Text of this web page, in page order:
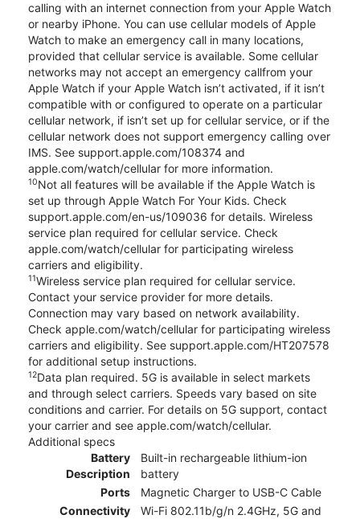
calling with an internet connection from your Apple Watch
or nearby iPhone. You can use cellular models of Apple
Watch to make an emergency call in many locations,
provided that cellular service is available. Some cellular
networks may not accept an emergency callfrom your
Apple Watch if your Apple Watch isn’t activated, if it isn’t
compatible with or configured to operate on a particular
cellular network, if isn’t set up for cellular service, or if the
cellular network does not support emergency calling over
IMS. See support.apple.com/108374 and
apple.com/watch/cellular for more information.
10Not all features will be available if the Apple Watch is
set up through Apple Watch For Your Kids. Check
support.apple.com/en-us/109036 for details. Wireless
service plan required for cellular service. Check
apple.com/watch/cellular for participating wireless
carriers and eligibility.
11Wireless service plan required for cellular service.
Contact your service provider for more details.
Connection may vary based on network availability.
Check apple.com/watch/cellular for participating wireless
carriers and eligibility. See support.apple.com/HT207578
for additional setup instructions.
12Data plan required. 5G is available in select markets
and through select carriers. Speeds vary based on site
conditions and carrier. For details on 5G support, contact
your carrier and see apple.com/watch/cellular.
Additional specs
Battery
Description
Built-in rechargeable lithium-ion
battery
Ports
Magnetic Charger to USB-C Cable
Connectivity
Wi-Fi 802.11b/g/n 2.4GHz, 5G and